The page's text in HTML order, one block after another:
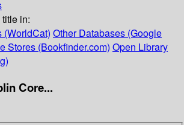
in:
(WorldCat) Other Databases (Google
Stores (Bookfinder.com) Open Library
Core...